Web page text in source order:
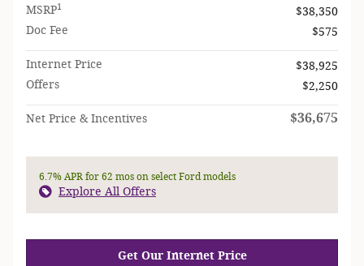
MSRP1
$38,350
Doc Fee
$575
Internet Price
$38,925
Offers
$2,250
Net Price & Incentives $36,675
6.7% APR for 62 mos on select Ford models
Explore All Offers
Get Our Internet Price